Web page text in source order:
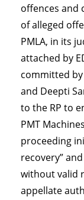
offences and
of alleged
PMLA, in its
attached by
committed by
and Deepti
to the RP to
PMT
proceeding
recovery”
without valid
appellate